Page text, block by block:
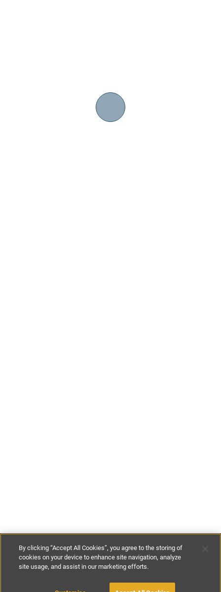
£100-£250per night £400-£1650
By clicking “Accept All Cookies”, you agree to the storing of
cookies on your device to enhance site navigation, analyze
site usage, and assist in our marketing efforts.